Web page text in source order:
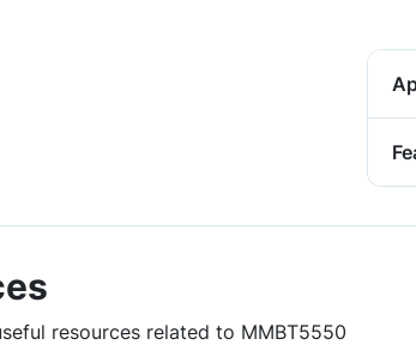
resources related to MMBT5550